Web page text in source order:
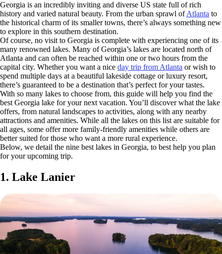
Georgia is an incredibly inviting and diverse US state full of rich
history and varied natural beauty. From the urban sprawl ofAtlanta to
the historical charm of its smaller towns, there’s always something new
to explore in this southern destination.
Of course, no visit to Georgia is complete with experiencing one of its
many renowned lakes. Many of Georgia’s lakes are located north of
Atlanta and can often be reached within one or two hours from the
capital city. Whether you want a nice day trip from Atlanta or wish to
spend multiple days at a beautiful lakeside cottage or luxury resort,
there’s guaranteed to be a destination that’s perfect for your tastes.
With so many lakes to choose from, this guide will help you find the
best Georgia lake for your next vacation. You’ll discover what the lake
offers, from natural landscapes to activities, along with any nearby
attractions and amenities. While all the lakes on this list are suitable for
all ages, some offer more family-friendly amenities while others are
better suited for those who want a more rural experience.
Below, we detail the nine best lakes in Georgia, to best help you plan
for your upcoming trip.
1. Lake Lanier